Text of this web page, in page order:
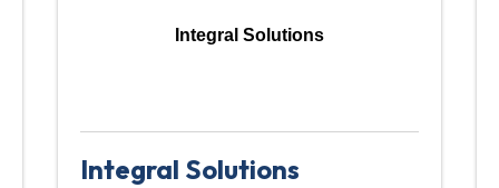
Integral Solutions
Integral Solutions